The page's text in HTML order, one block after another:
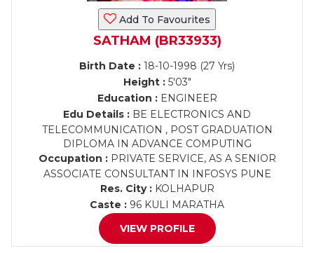
Add To Favourites
SATHAM (BR33933)
Birth Date : 18-10-1998 (27 Yrs)
Height :5'03"
Education :ENGINEER
Edu Details : BE ELECTRONICS AND
TELECOMMUNICATION , POST GRADUATION
DIPLOMA IN ADVANCE COMPUTING
Occupation :PRIVATE SERVICE, AS A SENIOR
ASSOCIATE CONSULTANT IN INFOSYS PUNE
Res. City :KOLHAPUR
Caste : 96 KULI MARATHA
VIEW PROFILE